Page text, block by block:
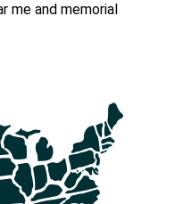
me and memorial